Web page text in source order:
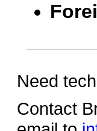
Need
Contact